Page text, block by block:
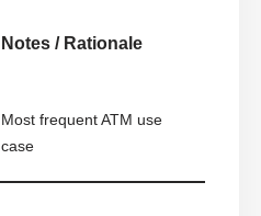
Notes / Rationale
Most frequent ATM use
case